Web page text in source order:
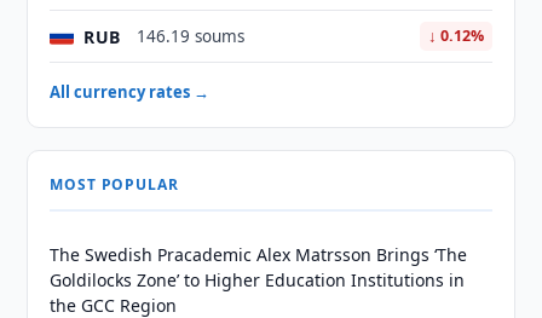
RUB 146.19 soums ↓ 0.12%
All currency rates →
MOST POPULAR
The Swedish Pracademic Alex Matrsson Brings ‘The
Goldilocks Zone’ to Higher Education Institutions in
the GCC Region